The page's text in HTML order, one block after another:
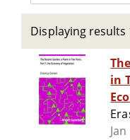
Displaying results
in